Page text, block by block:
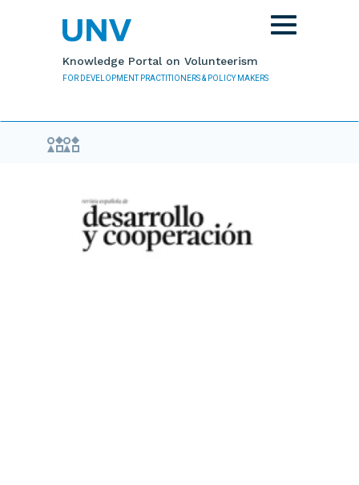
Knowledge Portal on Volunteerism
FOR DEVELOPMENT PRACTITIONERS & POLICY MAKERS
Toggle
navigation